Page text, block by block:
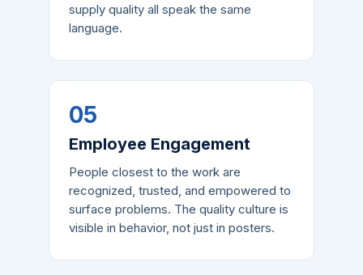
supply quality all speak the same
language.
05
Employee Engagement
People closest to the work are
recognized, trusted, and empowered to
surface problems. The quality culture is
visible in behavior, not just in posters.